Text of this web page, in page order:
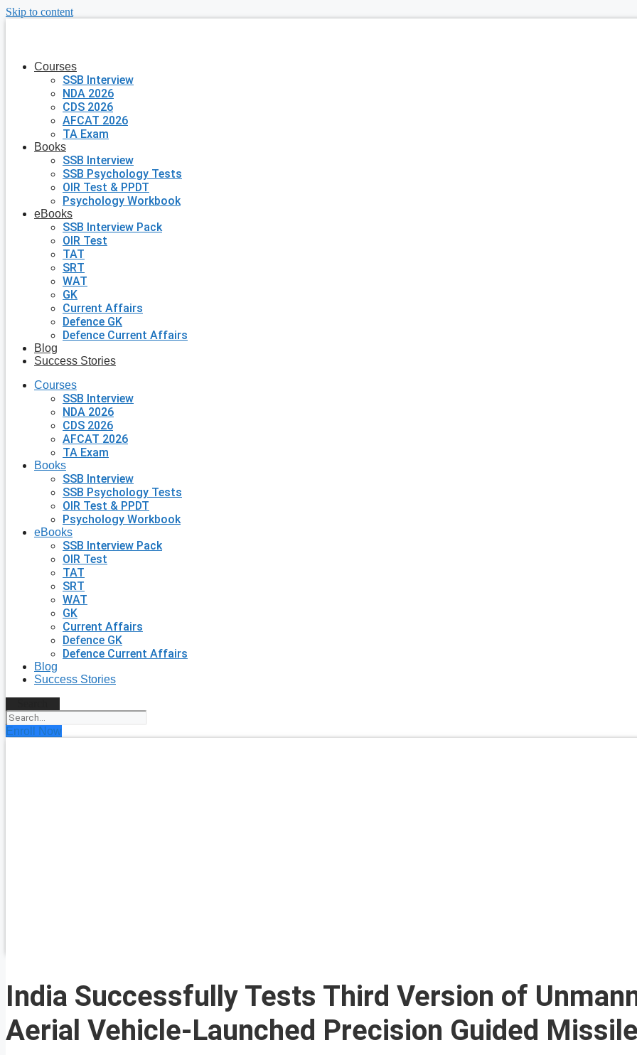
Skip to content
Courses
SSB Interview
NDA 2026
CDS 2026
AFCAT 2026
TA Exam
Books
SSB Interview
SSB Psychology Tests
OIR Test & PPDT
Psychology Workbook
eBooks
SSB Interview Pack
OIR Test
TAT
SRT
WAT
GK
Current Affairs
Defence GK
Defence Current Affairs
Blog
Success Stories
Courses
SSB Interview
NDA 2026
CDS 2026
AFCAT 2026
TA Exam
Books
SSB Interview
SSB Psychology Tests
OIR Test & PPDT
Psychology Workbook
eBooks
SSB Interview Pack
OIR Test
TAT
SRT
WAT
GK
Current Affairs
Defence GK
Defence Current Affairs
Blog
Success Stories
Enroll Now
India Successfully Tests Third Version of
Aerial Vehicle-Launched Precision Guided Missile